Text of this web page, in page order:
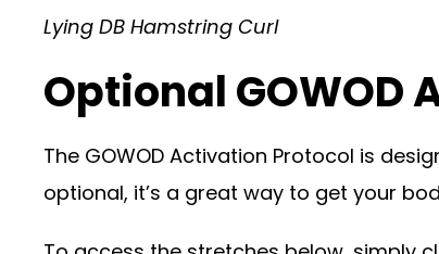
Lying DB Hamstring Curl
Optional
The GOWOD Activation Protocol is
optional, it’s a great way to get your